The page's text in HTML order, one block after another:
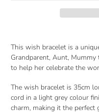
product
to
your
cart
This wish bracelet is a
Grandparent, Aunt,
to help her celebrate the
The wish bracelet is 35cm
cord in a light grey colour
charm, making it the perfect